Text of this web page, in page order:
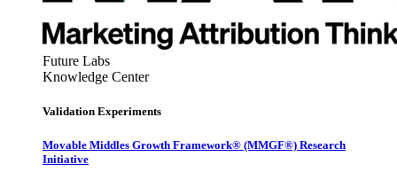
Future Labs
Knowledge Center
Validation Experiments
Movable Middles Growth Framework® (MMGF®) Research
Initiative